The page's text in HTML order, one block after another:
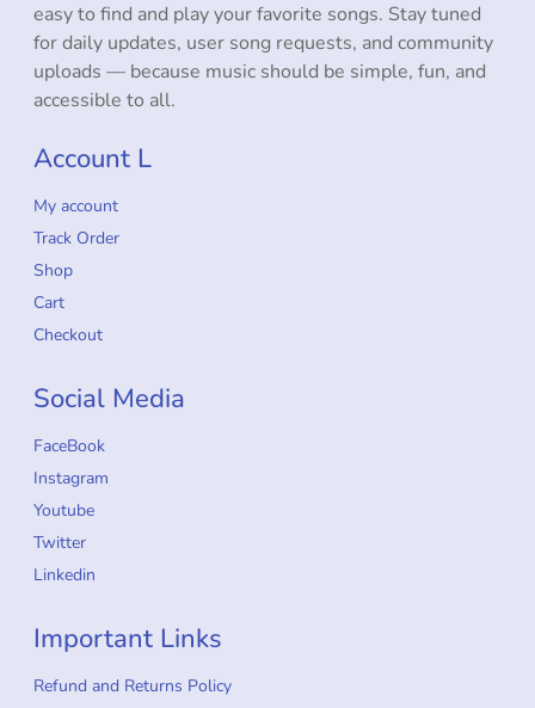
easy to find and play your favorite songs. Stay tuned
for daily updates, user song requests, and community
uploads — because music should be simple, fun, and
accessible to all.
Account L
My account
Track Order
Shop
Cart
Checkout
Social Media
FaceBook
Instagram
Youtube
Twitter
Linkedin
Important Links
Refund and Returns Policy